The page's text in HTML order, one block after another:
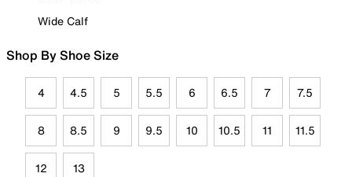
Wide Calf
Shop By Shoe Size
4 4.5 5 5.5 6 6.5 7 7.5
8 8.5 9 9.5 10 10.5 11 11.5
12 13